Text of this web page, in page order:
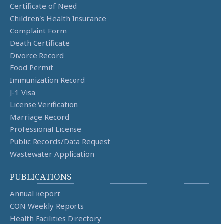
Certificate of Need
Children's Health Insurance
Complaint Form
Death Certificate
Divorce Record
Food Permit
Immunization Record
J-1 Visa
License Verification
Marriage Record
Professional License
Public Records/Data Request
Wastewater Application
PUBLICATIONS
Annual Report
CON Weekly Reports
Health Facilities Directory